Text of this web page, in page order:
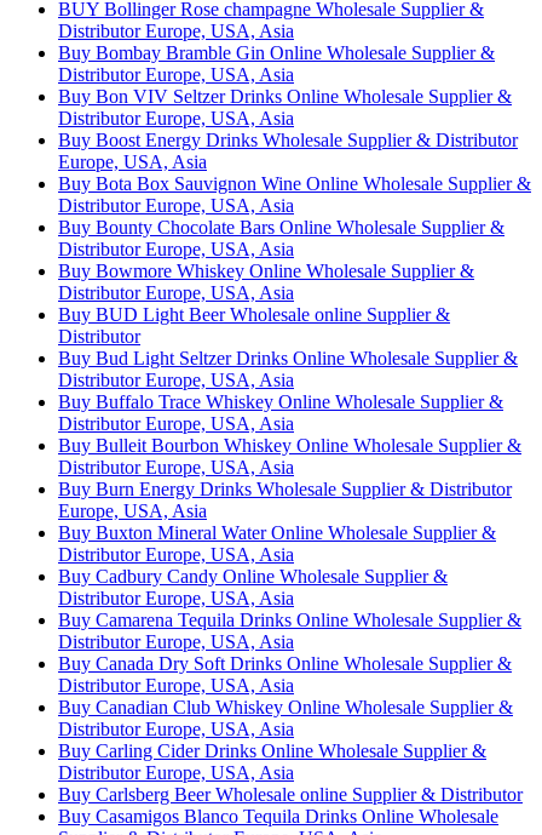
BUY Bollinger Rose champagne Wholesale Supplier &
Distributor Europe, USA, Asia
Buy Bombay Bramble Gin Online Wholesale Supplier &
Distributor Europe, USA, Asia
Buy Bon VIV Seltzer Drinks Online Wholesale Supplier &
Distributor Europe, USA, Asia
Buy Boost Energy Drinks Wholesale Supplier & Distributor
Europe, USA, Asia
Buy Bota Box Sauvignon Wine Online Wholesale Supplier &
Distributor Europe, USA, Asia
Buy Bounty Chocolate Bars Online Wholesale Supplier &
Distributor Europe, USA, Asia
Buy Bowmore Whiskey Online Wholesale Supplier &
Distributor Europe, USA, Asia
Buy BUD Light Beer Wholesale online Supplier &
Distributor
Buy Bud Light Seltzer Drinks Online Wholesale Supplier &
Distributor Europe, USA, Asia
Buy Buffalo Trace Whiskey Online Wholesale Supplier &
Distributor Europe, USA, Asia
Buy Bulleit Bourbon Whiskey Online Wholesale Supplier &
Distributor Europe, USA, Asia
Buy Burn Energy Drinks Wholesale Supplier & Distributor
Europe, USA, Asia
Buy Buxton Mineral Water Online Wholesale Supplier &
Distributor Europe, USA, Asia
Buy Cadbury Candy Online Wholesale Supplier &
Distributor Europe, USA, Asia
Buy Camarena Tequila Drinks Online Wholesale Supplier &
Distributor Europe, USA, Asia
Buy Canada Dry Soft Drinks Online Wholesale Supplier &
Distributor Europe, USA, Asia
Buy Canadian Club Whiskey Online Wholesale Supplier &
Distributor Europe, USA, Asia
Buy Carling Cider Drinks Online Wholesale Supplier &
Distributor Europe, USA, Asia
Buy Carlsberg Beer Wholesale online Supplier & Distributor
Buy Casamigos Blanco Tequila Drinks Online Wholesale